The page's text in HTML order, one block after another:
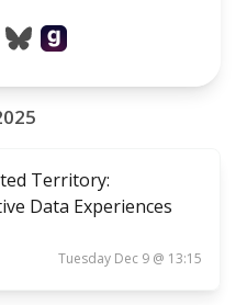
Territory:
Data Experiences
Tuesday Dec 9 @ 13:15